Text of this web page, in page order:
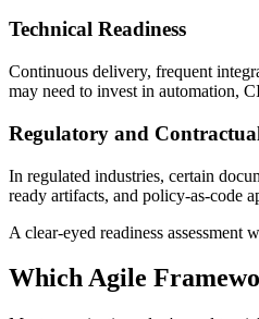
Technical Readiness
Continuous delivery, frequent
may need to invest in automation,
Regulatory and
In regulated industries, certain
ready artifacts, and policy-as-code
A clear-eyed readiness
Which Agile